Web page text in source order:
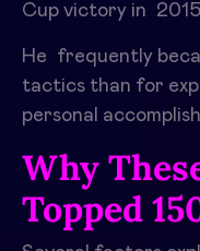
Cup victory in
He frequently
tactics than for
personal
Why
Topped